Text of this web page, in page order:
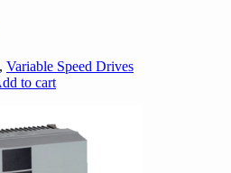
, Variable Speed Drives
to cart